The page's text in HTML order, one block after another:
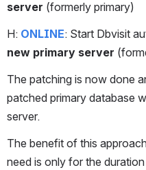
server (formerly primary)
H: ONLINE
new primary server
The patching is now done
patched primary database
server.
The benefit of this
need is only for the